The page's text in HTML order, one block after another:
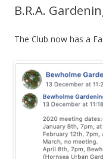
B.R.A.
The Club now has a